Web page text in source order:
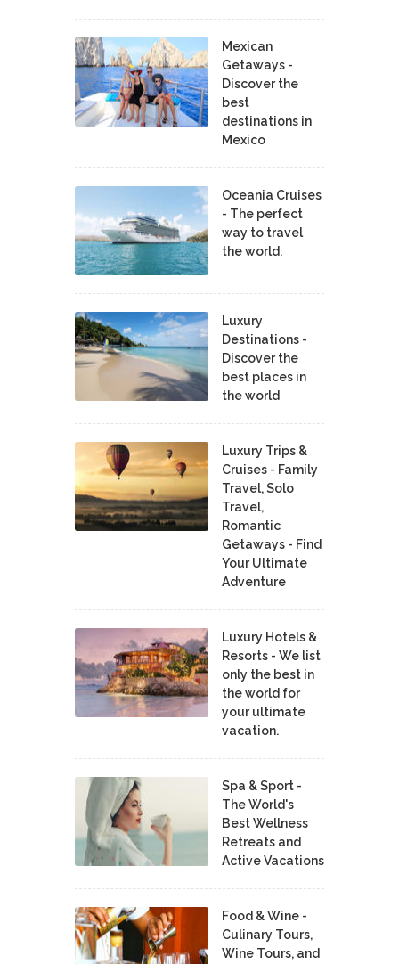
Mexican
Getaways -
Discover the
best
destinations in
Mexico
Oceania Cruises
- The perfect
way to travel
the world.
Luxury
Destinations -
Discover the
best places in
the world
Luxury Trips &
Cruises - Family
Travel, Solo
Travel,
Romantic
Getaways - Find
Your Ultimate
Adventure
Luxury Hotels &
Resorts - We list
only the best in
the world for
your ultimate
vacation.
Spa & Sport -
The World's
Best Wellness
Retreats and
Active Vacations
Food & Wine -
Culinary Tours,
Wine Tours, and